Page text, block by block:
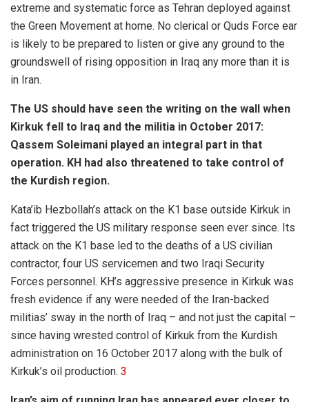
extreme and systematic force as Tehran deployed against
the Green Movement at home. No clerical or Quds Force ear
is likely to be prepared to listen or give any ground to the
groundswell of rising opposition in Iraq any more than it is
in Iran.
The US should have seen the writing on the wall when
Kirkuk fell to Iraq and the militia in October 2017:
Qassem Soleimani played an integral part in that
operation. KH had also threatened to take control of
the Kurdish region.
Kata’ib Hezbollah’s attack on the K1 base outside Kirkuk in
fact triggered the US military response seen ever since. Its
attack on the K1 base led to the deaths of a US civilian
contractor, four US servicemen and two Iraqi Security
Forces personnel. KH’s aggressive presence in Kirkuk was
fresh evidence if any were needed of the Iran-backed
militias’ sway in the north of Iraq – and not just the capital –
since having wrested control of Kirkuk from the Kurdish
administration on 16 October 2017 along with the bulk of
Kirkuk’s oil production. 3